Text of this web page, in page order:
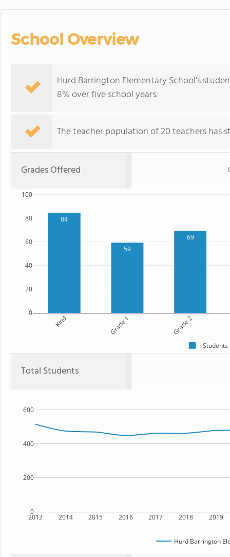
School Overview
Hurd Barrington Elementary School's
8% over five school years.
The teacher population of 20 teachers has
Grades Offered
84
59
69
Kind Grade 1 Grade 2
0
20
40
60
80
100
Students
Total Students
2013 2014 2015 2016 2017 2018 2019
0
200
400
600
Hurd Barrington